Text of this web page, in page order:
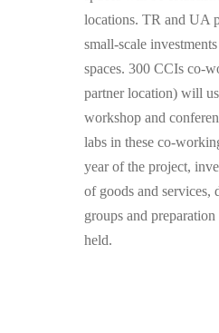
locations. TR and UA
small-scale
spaces. 300 CCIs co-
partner location) will
workshop and
labs in these co-
year of the project,
of goods and services,
groups and
held.